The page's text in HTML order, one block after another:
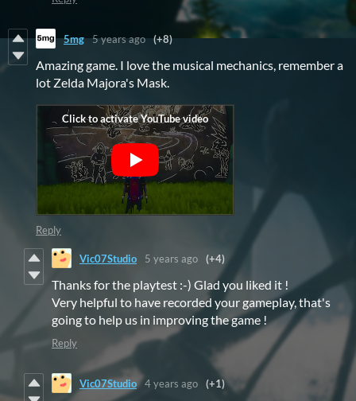
5mg 5 years ago (+8)
Amazing game. I love the musical mechanics, remember a
lot Zelda Majora's Mask.
Reply
Vic07Studio 5 years ago (+4)
Thanks for the playtest :-) Glad you liked it !
Very helpful to have recorded your gameplay, that's
going to help us in improving the game !
Reply
Vic07Studio 4 years ago (+1)